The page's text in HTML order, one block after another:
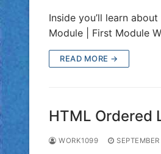
Inside you’ll learn
Module | First Module
READ MORE →
HTML Ordered
WORK1099